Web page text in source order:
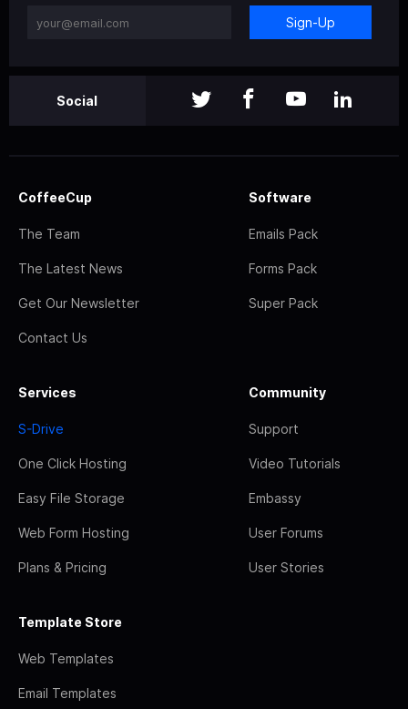
Sign-Up
Social
CoffeeCup
The Team
The Latest News
Get Our Newsletter
Contact Us
Software
Emails Pack
Forms Pack
Super Pack
Services
S-Drive
One Click Hosting
Easy File Storage
Web Form Hosting
Plans & Pricing
Community
Support
Video Tutorials
Embassy
User Forums
User Stories
Template Store
Web Templates
Email Templates